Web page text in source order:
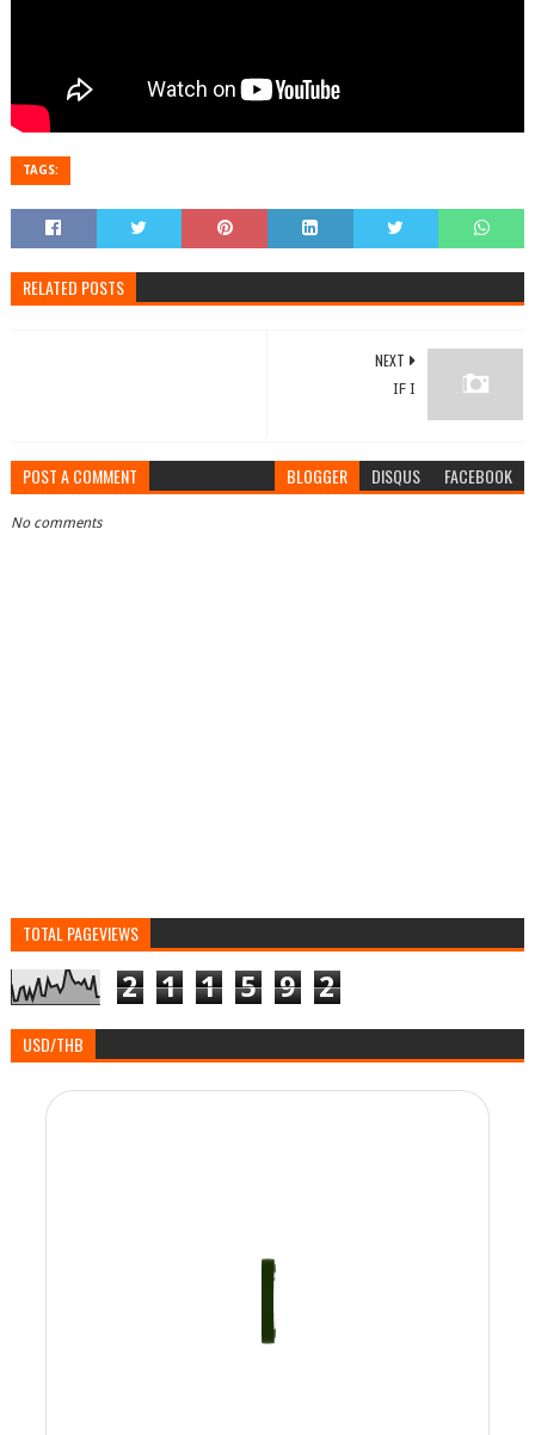
TAGS:
RELATED POSTS
NEXT
IF I
POST A COMMENT BLOGGER DISQUS FACEBOOK
No comments
TOTAL PAGEVIEWS
2 1 1 5 9 2
USD/THB